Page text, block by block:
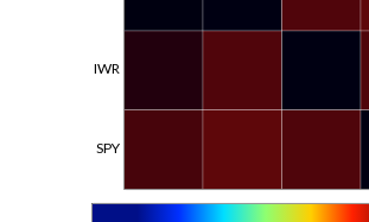
IWR
SPY